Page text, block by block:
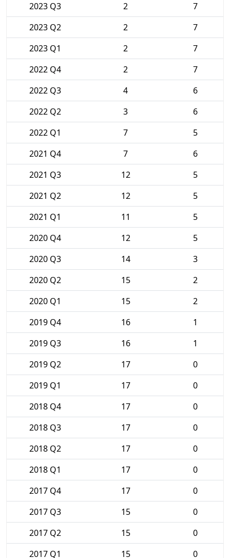
2023 Q3
2
7
2023 Q2
2
7
2023 Q1
2
7
2022 Q4
2
7
2022 Q3
4
6
2022 Q2
3
6
2022 Q1
7
5
2021 Q4
7
6
2021 Q3
12
5
2021 Q2
12
5
2021 Q1
11
5
2020 Q4
12
5
2020 Q3
14
3
2020 Q2
15
2
2020 Q1
15
2
2019 Q4
16
1
2019 Q3
16
1
2019 Q2
17
0
2019 Q1
17
0
2018 Q4
17
0
2018 Q3
17
0
2018 Q2
17
0
2018 Q1
17
0
2017 Q4
17
0
2017 Q3
15
0
2017 Q2
15
0
2017 Q1
15 0